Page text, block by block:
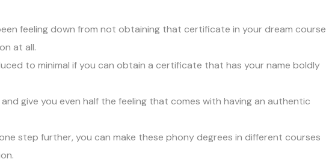
feeling down from not obtaining that certificate in your dream course
at all.
to minimal if you can obtain a certificate that has your name boldly
give you even half the feeling that comes with having an authentic
step further, you can make these phony degrees in different courses